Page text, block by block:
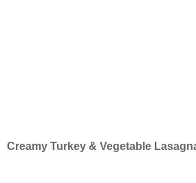
Creamy Turkey & Vegetable